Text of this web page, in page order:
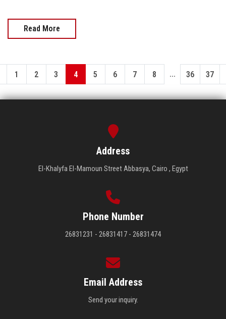
Read More
1 2 3 4 5 6 7 8 ... 36 37
Address
El-Khalyfa El-Mamoun Street Abbasya, Cairo , Egypt
Phone Number
26831231 - 26831417 - 26831474
Email Address
Send your inquiry.